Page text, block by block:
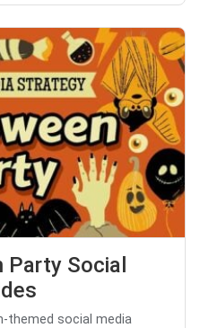
Social
themed social media